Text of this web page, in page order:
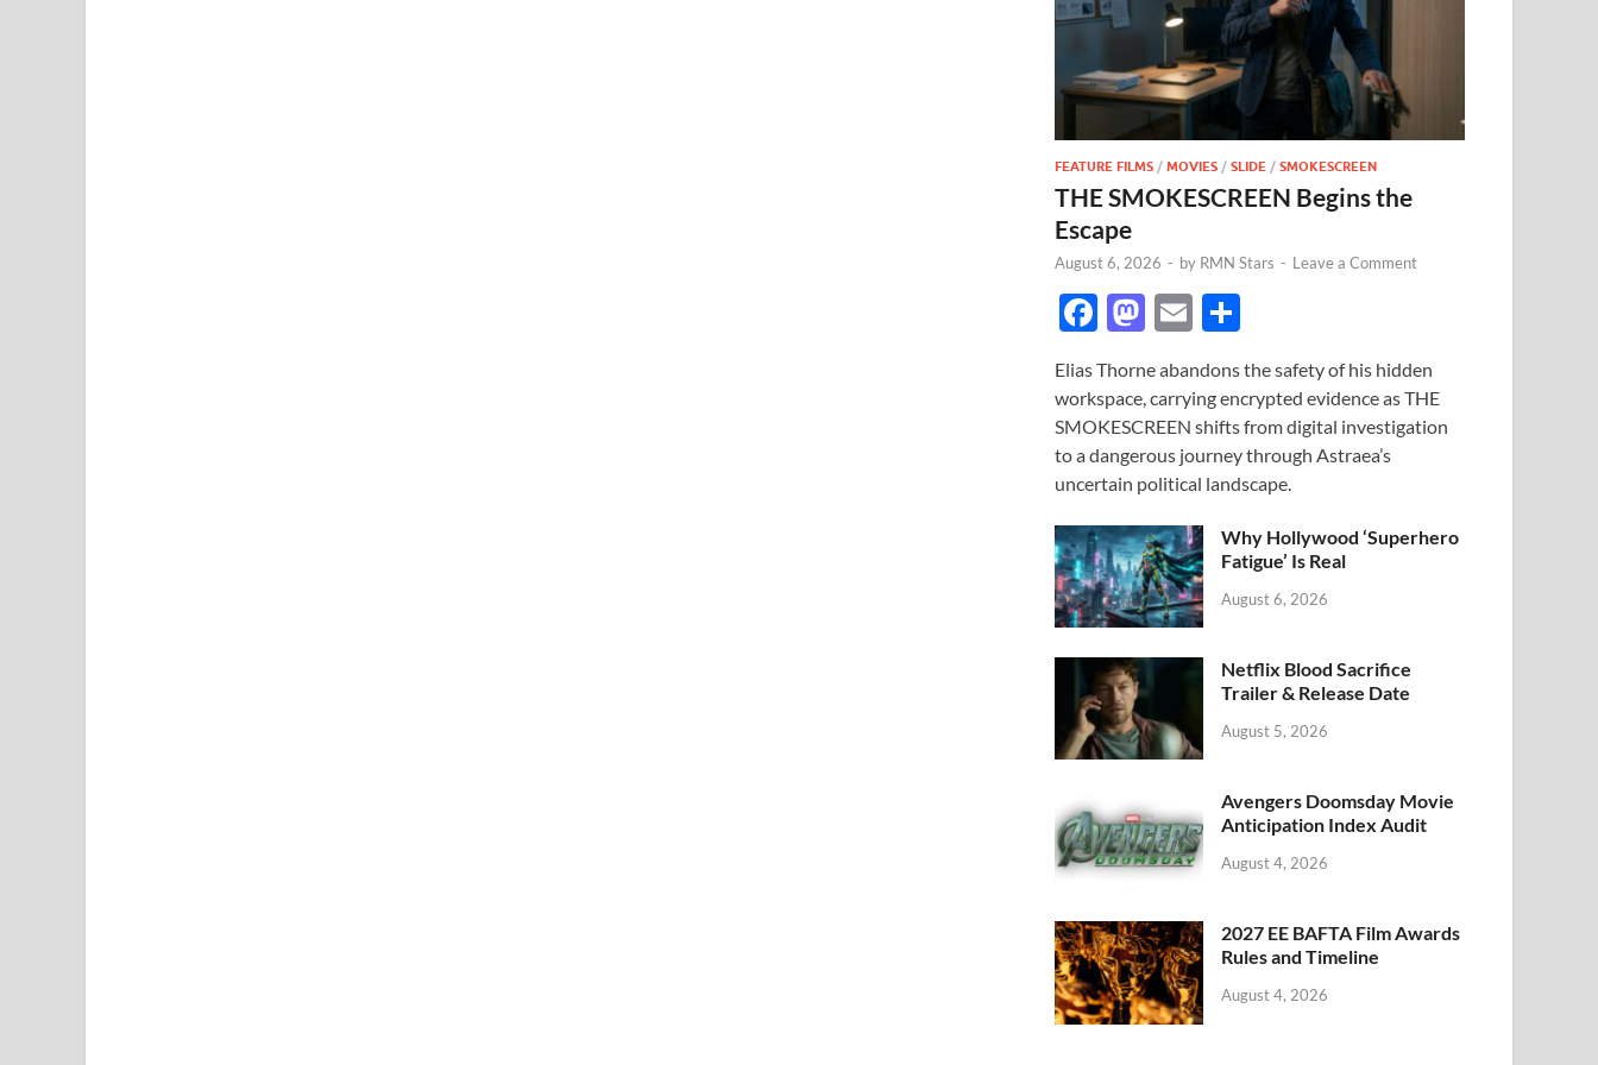
FEATURE FILMS /MOVIES /SLIDE /SMOKESCREEN
THE SMOKESCREEN Begins the
Escape
August 6, 2026 - by RMN Stars - Leave a Comment
F
e
b
o
o
k
M
to
d
o
n
E
ail ar
e
Elias Thorne abandons the safety of his hidden
workspace, carrying encrypted evidence as THE
SMOKESCREEN shifts from digital investigation
to a dangerous journey through Astraea’s
uncertain political landscape.
Why Hollywood ‘Superhero
Fatigue’ Is Real
August 6, 2026
Netflix Blood Sacrifice
Trailer & Release Date
August 5, 2026
Avengers Doomsday Movie
Anticipation Index Audit
August 4, 2026
2027 EE BAFTA Film Awards
Rules and Timeline
August 4, 2026